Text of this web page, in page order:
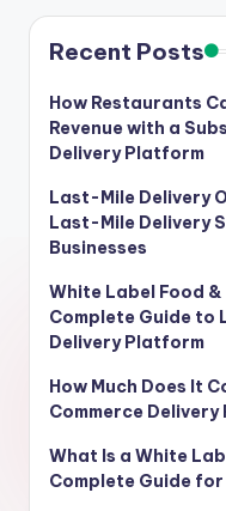
Recent Posts
How Restaurants
Revenue with a
Delivery Platform
Last-Mile Delivery
Last-Mile Delivery
Businesses
White Label Food
Complete Guide to
Delivery Platform
How Much Does It
Commerce
What Is a White
Complete Guide